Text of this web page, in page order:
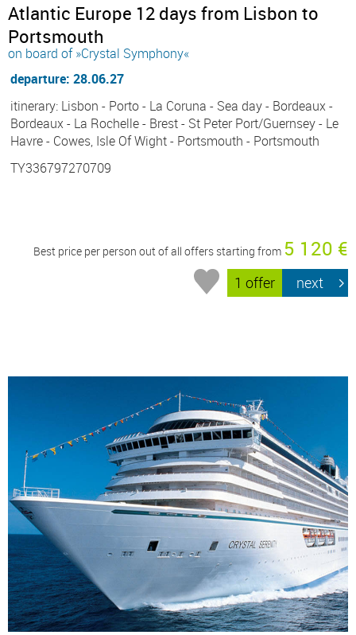
Atlantic Europe 12 days from Lisbon to
Portsmouth
on board of »Crystal Symphony«
departure: 28.06.27
itinerary: Lisbon - Porto - La Coruna - Sea day - Bordeaux -
Bordeaux - La Rochelle - Brest - St Peter Port/Guernsey - Le
Havre - Cowes, Isle Of Wight - Portsmouth - Portsmouth
TY336797270709
Best price per person out of all offers starting from 5 120 €
1 offer next